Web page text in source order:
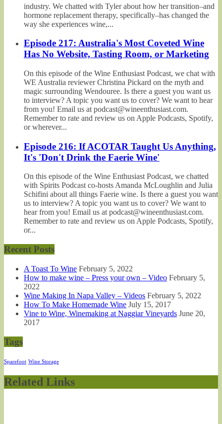
industry. We chatted with Tyler about how her transition–and
hormone replacement therapy, specifically–has changed the
way she experiences wine,...
Episode 217: Australia's Most Coveted Wine
Has No Website, Tasting Room, or Marketing
On this episode of the Wine Enthusiast Podcast, we chat with
WE Australia reviewer Christina Pickard on the myth and
magic surrounding Wendouree. Is there a guest you want us
to interview? A topic you want us to cover? We want to hear
from you! Email us at podcast@wineenthusiast.com.
Remember to rate and review us on Apple Podcasts, Spotify,
or wherever...
Episode 216: If ACOTAR Taught Us Anything,
It's 'Don't Drink the Faerie Wine'
On this episode of the Wine Enthusiast Podcast, we chatted
with Spirits Podcast co-hosts Amanda McLoughlin and Julia
Schifini about all things Faerie wine. Is there a guest you want
us to interview? A topic you want us to cover? We want to
hear from you! Email us at podcast@wineenthusiast.com.
Remember to rate and review us on Apple Podcasts, Spotify,
or...
Recent Posts
A Toast To Wine February 5, 2022
How to make wine – Press your own – Video February 5,
2022
Wine Making In Napa Valley – Videos February 5, 2022
How To Make Homemade Wine July 15, 2017
Vine to Wine, Winemaking at Naggiar Vineyards June 20,
2017
Tags
Sparefoot Wine Storage
Related Links